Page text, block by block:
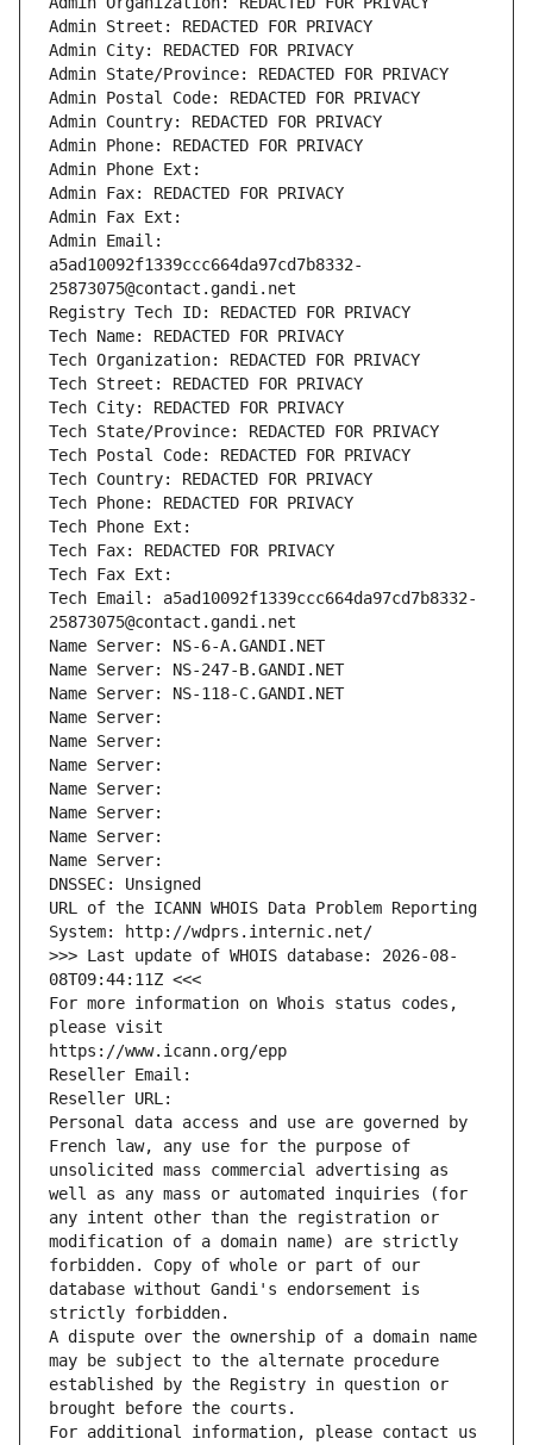
Admin Street: REDACTED FOR PRIVACY
Admin City: REDACTED FOR PRIVACY
Admin State/Province: REDACTED FOR PRIVACY
Admin Postal Code: REDACTED FOR PRIVACY
Admin Country: REDACTED FOR PRIVACY
Admin Phone: REDACTED FOR PRIVACY
Admin Phone Ext:
Admin Fax: REDACTED FOR PRIVACY
Admin Fax Ext:
Admin Email:
a5ad10092f1339ccc664da97cd7b8332-
25873075@contact.gandi.net
Registry Tech ID: REDACTED FOR PRIVACY
Tech Name: REDACTED FOR PRIVACY
Tech Organization: REDACTED FOR PRIVACY
Tech Street: REDACTED FOR PRIVACY
Tech City: REDACTED FOR PRIVACY
Tech State/Province: REDACTED FOR PRIVACY
Tech Postal Code: REDACTED FOR PRIVACY
Tech Country: REDACTED FOR PRIVACY
Tech Phone: REDACTED FOR PRIVACY
Tech Phone Ext:
Tech Fax: REDACTED FOR PRIVACY
Tech Fax Ext:
Tech Email: a5ad10092f1339ccc664da97cd7b8332-
25873075@contact.gandi.net
Name Server: NS-6-A.GANDI.NET
Name Server: NS-247-B.GANDI.NET
Name Server: NS-118-C.GANDI.NET
Name Server:
Name Server:
Name Server:
Name Server:
Name Server:
Name Server:
Name Server:
DNSSEC: Unsigned
URL of the ICANN WHOIS Data Problem Reporting
System: http://wdprs.internic.net/
>>> Last update of WHOIS database: 2026-08-
08T09:44:11Z <<<
For more information on Whois status codes,
please visit
https://www.icann.org/epp
Reseller Email:
Reseller URL:
Personal data access and use are governed by
French law, any use for the purpose of
unsolicited mass commercial advertising as
well as any mass or automated inquiries (for
any intent other than the registration or
modification of a domain name) are strictly
forbidden. Copy of whole or part of our
database without Gandi's endorsement is
strictly forbidden.
A dispute over the ownership of a domain name
may be subject to the alternate procedure
established by the Registry in question or
brought before the courts.
For additional information, please contact us